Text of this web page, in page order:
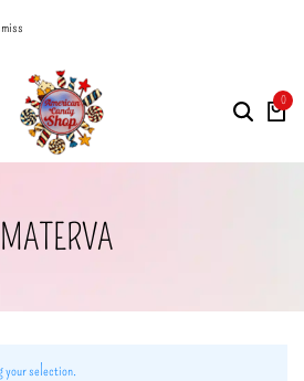
0
MATERVA
your selection.